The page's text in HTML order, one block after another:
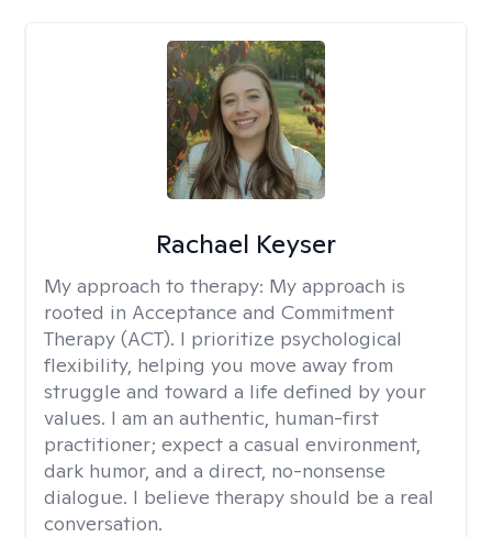
Rachael Keyser
My approach to therapy: My approach is
rooted in Acceptance and Commitment
Therapy (ACT). I prioritize psychological
flexibility, helping you move away from
struggle and toward a life defined by your
values. I am an authentic, human-first
practitioner; expect a casual environment,
dark humor, and a direct, no-nonsense
dialogue. I believe therapy should be a real
conversation.